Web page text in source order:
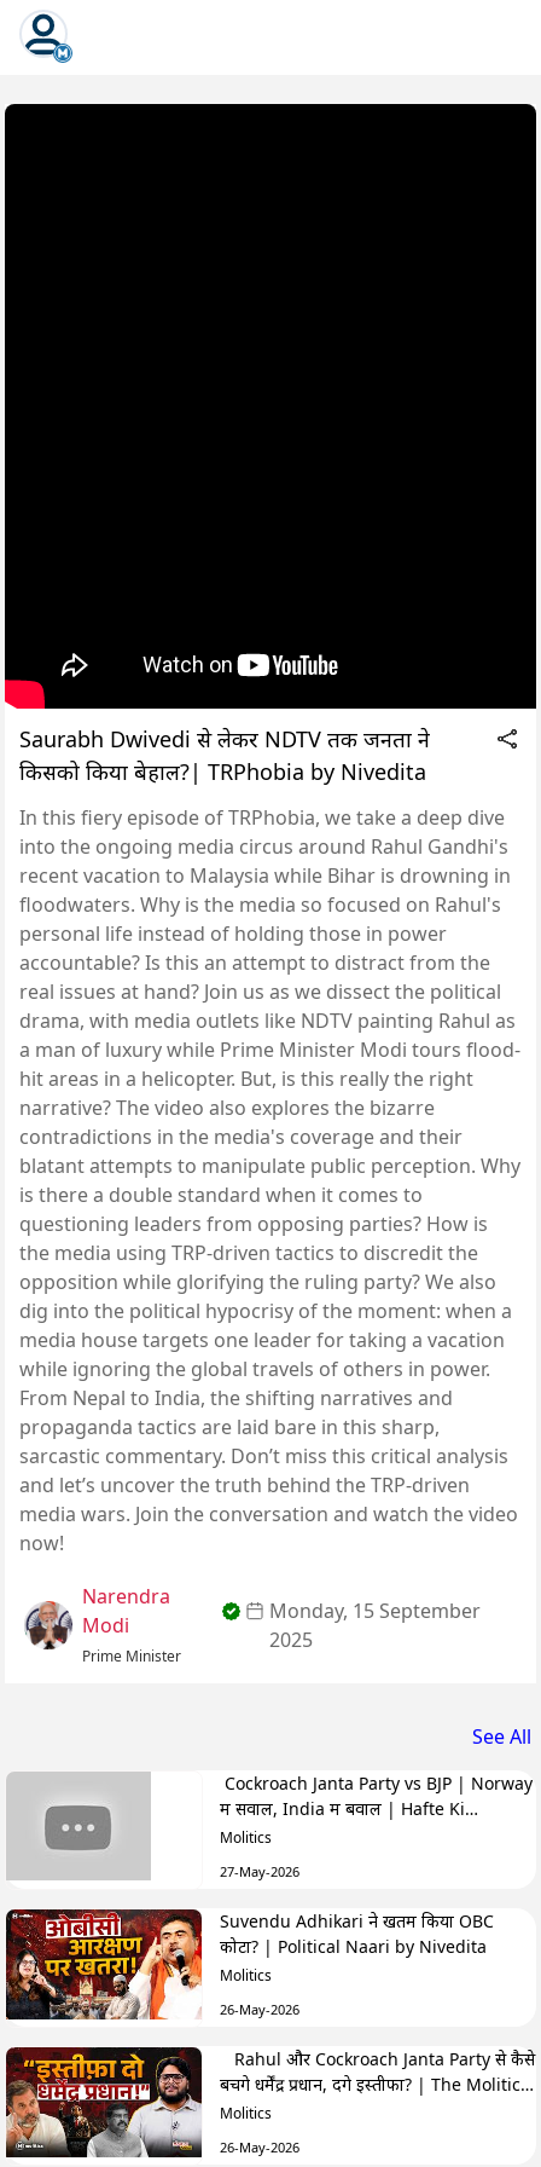
Saurabh Dwivedi से लेकर NDTV तक जनता ने
किसको किया बेहाल?| TRPhobia by Nivedita
In this fiery episode of TRPhobia, we take a deep dive
into the ongoing media circus around Rahul Gandhi's
recent vacation to Malaysia while Bihar is drowning in
floodwaters. Why is the media so focused on Rahul's
personal life instead of holding those in power
accountable? Is this an attempt to distract from the
real issues at hand? Join us as we dissect the political
drama, with media outlets like NDTV painting Rahul as
a man of luxury while Prime Minister Modi tours flood-
hit areas in a helicopter. But, is this really the right
narrative? The video also explores the bizarre
contradictions in the media's coverage and their
blatant attempts to manipulate public perception. Why
is there a double standard when it comes to
questioning leaders from opposing parties? How is
the media using TRP-driven tactics to discredit the
opposition while glorifying the ruling party? We also
dig into the political hypocrisy of the moment: when a
media house targets one leader for taking a vacation
while ignoring the global travels of others in power.
From Nepal to India, the shifting narratives and
propaganda tactics are laid bare in this sharp,
sarcastic commentary. Don’t miss this critical analysis
and let’s uncover the truth behind the TRP-driven
media wars. Join the conversation and watch the video
now!
Narendra
Modi
Prime Minister
Monday, 15 September
2025
See All
Cockroach Janta Party vs BJP | Norway
में सवाल, India में बवाल | Hafte Ki
Highlights
Molitics
27-May-2026
Suvendu Adhikari ने खतम किया OBC
कोटा? | Political Naari by Nivedita
Molitics
26-May-2026
Rahul और Cockroach Janta Party से कैसे
बचेंगे धर्मेंद्र प्रधान, देंगे इस्तीफा? | The Molitics
Show
Molitics
26-May-2026